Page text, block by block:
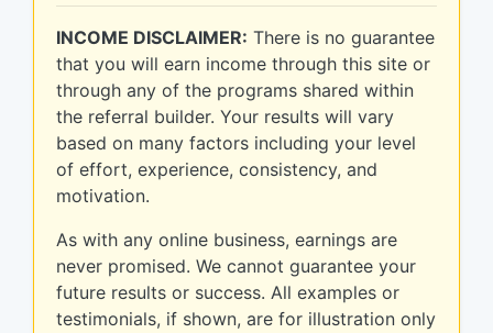
INCOME DISCLAIMER: There is no guarantee
that you will earn income through this site or
through any of the programs shared within
the referral builder. Your results will vary
based on many factors including your level
of effort, experience, consistency, and
motivation.
As with any online business, earnings are
never promised. We cannot guarantee your
future results or success. All examples or
testimonials, if shown, are for illustration only